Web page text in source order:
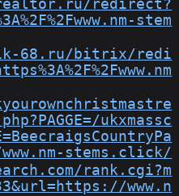
redirect?
stem
68.ru/bitrix/redi
ukxmassc
stems.click/
rank.cgi?m
www.n